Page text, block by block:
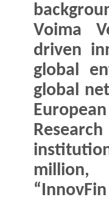
Voima
driven
global
global
million,